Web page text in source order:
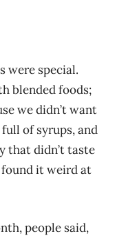
were special.
blended foods;
we didn’t want
of syrups, and
that didn’t taste
found it weird at
people said,